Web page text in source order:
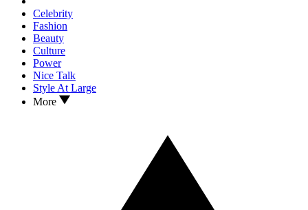
Celebrity
Fashion
Beauty
Culture
Power
Nice Talk
Style At Large
More